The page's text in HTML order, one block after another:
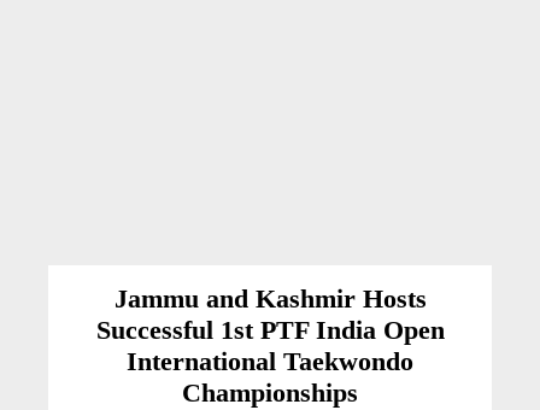
Jammu and Kashmir Hosts
Successful 1st PTF India Open
International Taekwondo
Championships